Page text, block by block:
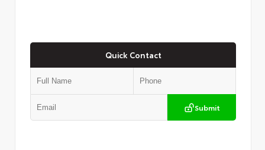
Quick Contact
Submit